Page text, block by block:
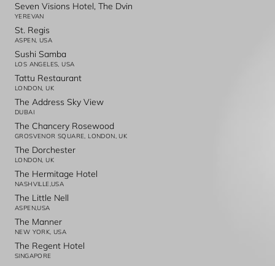
Seven Visions Hotel, The Dvin
YEREVAN
St. Regis
ASPEN, USA
Sushi Samba
LOS ANGELES, USA
Tattu Restaurant
LONDON, UK
The Address Sky View
DUBAI
The Chancery Rosewood
GROSVENOR SQUARE, LONDON, UK
The Dorchester
LONDON, UK
The Hermitage Hotel
NASHVILLE,USA
The Little Nell
ASPEN,USA
The Manner
NEW YORK, USA
The Regent Hotel
SINGAPORE